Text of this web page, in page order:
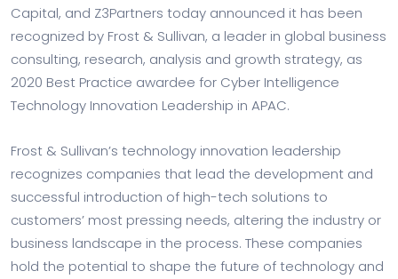
Capital, and Z3Partners today announced it has been
recognized by Frost & Sullivan, a leader in global business
consulting, research, analysis and growth strategy, as
2020 Best Practice awardee for Cyber Intelligence
Technology Innovation Leadership in APAC.
Frost & Sullivan’s technology innovation leadership
recognizes companies that lead the development and
successful introduction of high-tech solutions to
customers’ most pressing needs, altering the industry or
business landscape in the process. These companies
hold the potential to shape the future of technology and